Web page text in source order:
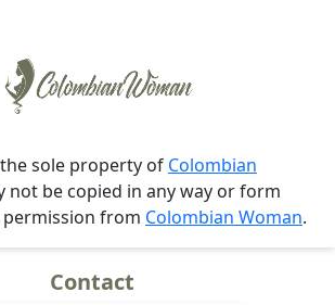
sole property of Colombian
not be copied in any way or form
from Colombian Woman.
Contact